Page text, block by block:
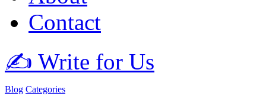
Contact
✍️ Write for Us
Blog Categories